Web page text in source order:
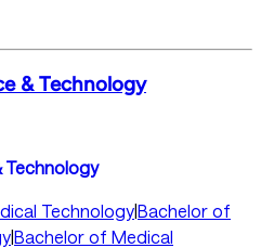
& Technology
Technology
Technology|Bachelor of
|Bachelor of Medical